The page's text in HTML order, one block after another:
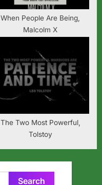
When People Are Being,
Malcolm X
The Two Most Powerful,
Tolstoy